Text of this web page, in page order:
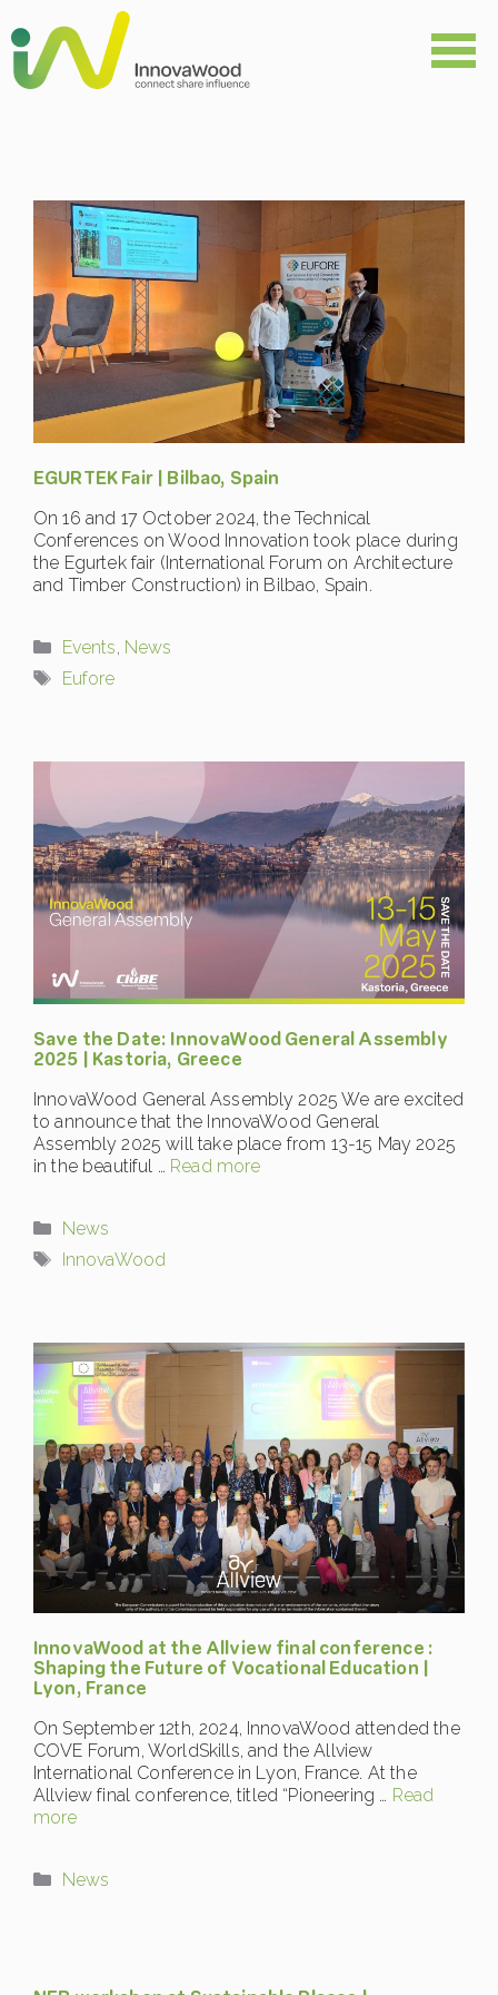
to
content
EGURTEK Fair | Bilbao, Spain
On 16 and 17 October 2024, the Technical
Conferences on Wood Innovation took place during
the Egurtek fair (International Forum on Architecture
and Timber Construction) in Bilbao, Spain.
Categories
Events, News
Tags
Eufore
Save the Date: InnovaWood General Assembly
2025 | Kastoria, Greece
InnovaWood General Assembly 2025 We are excited
to announce that the InnovaWood General
Assembly 2025 will take place from 13-15 May 2025
in the beautiful … Read more
Categories
News
Tags
InnovaWood
InnovaWood at the Allview final conference :
Shaping the Future of Vocational Education |
Lyon, France
On September 12th, 2024, InnovaWood attended the
COVE Forum, WorldSkills, and the Allview
International Conference in Lyon, France. At the
Allview final conference, titled “Pioneering … Read
more
Categories
News